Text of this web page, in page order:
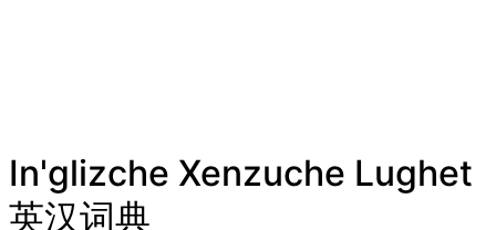
In'glizche Xenzuche Lughet
英汉词典